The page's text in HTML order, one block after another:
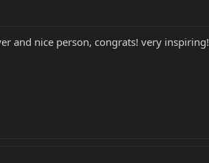
and nice person, congrats! very inspiring!